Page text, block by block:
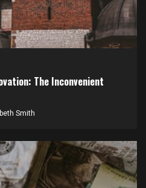
The Inconvenient
Smith